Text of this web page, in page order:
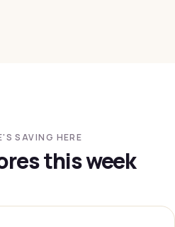
SAVING HERE
this week